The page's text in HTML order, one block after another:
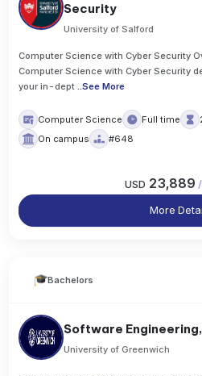
Security
University of Salford
Computer Science with Cyber Security
Computer Science with Cyber Security
your in-dept
..See More
Computer Science Full time
On campus
#648
USD 23,889 /
More
Bachelors
Software Engineering,
University of Greenwich